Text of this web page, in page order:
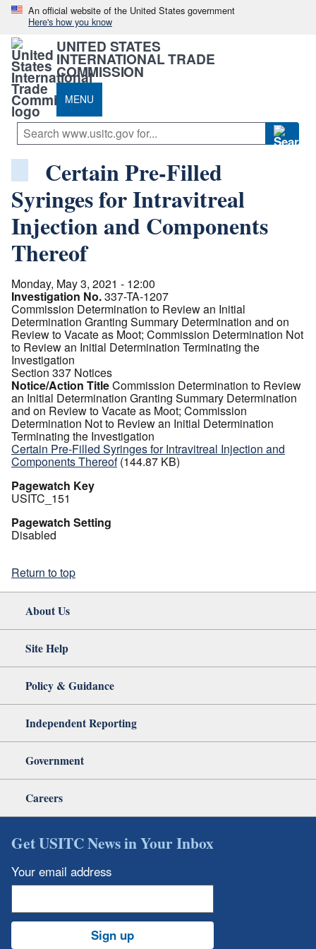
An official website of the United States government
Here's how you know
UNITED STATES
INTERNATIONAL TRADE
COMMISSION
MENU
Certain Pre-Filled
Syringes for Intravitreal
Injection and Components
Thereof
Monday, May 3, 2021 - 12:00
Investigation No.337-TA-1207
Commission Determination to Review an Initial
Determination Granting Summary Determination and on
Review to Vacate as Moot; Commission Determination Not
to Review an Initial Determination Terminating the
Investigation
Section 337 Notices
Notice/Action TitleCommission Determination to Review
an Initial Determination Granting Summary Determination
and on Review to Vacate as Moot; Commission
Determination Not to Review an Initial Determination
Terminating the Investigation
Certain Pre-Filled Syringes for Intravitreal Injection and
Components Thereof (144.87 KB)
Pagewatch Key
USITC_151
Pagewatch Setting
Disabled
Return to top
About Us
Site Help
Policy & Guidance
Independent Reporting
Government
Careers
Get USITC News in Your Inbox
Your email address
Sign up